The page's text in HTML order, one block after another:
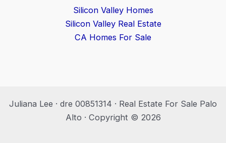
Silicon Valley Homes
Silicon Valley Real Estate
CA Homes For Sale
Juliana Lee · dre 00851314 · Real Estate For Sale Palo
Alto · Copyright © 2026